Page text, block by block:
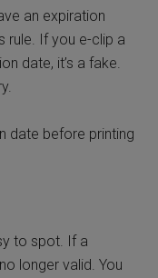
an expiration
rule. If you e-clip a
date, it’s a fake.
date before printing
to spot. If a
longer valid. You